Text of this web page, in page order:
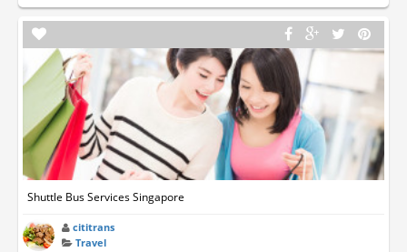
Shuttle Bus Services Singapore
cititrans
Travel